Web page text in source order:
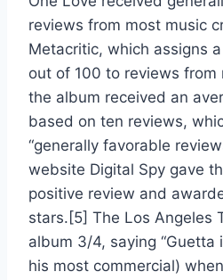
reviews from most music
Metacritic, which assigns
out of 100 to reviews from
the album received an
based on ten reviews,
“generally favorable
website Digital Spy gave
positive review and
stars.[5] The Los Angeles
album 3/4, saying “Guetta
his most commercial)